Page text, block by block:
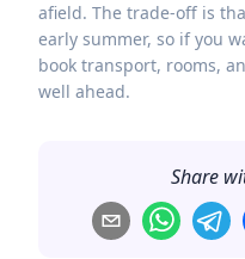
afield. The trade-off is
early summer, so if you
book transport, rooms,
well ahead.
Share